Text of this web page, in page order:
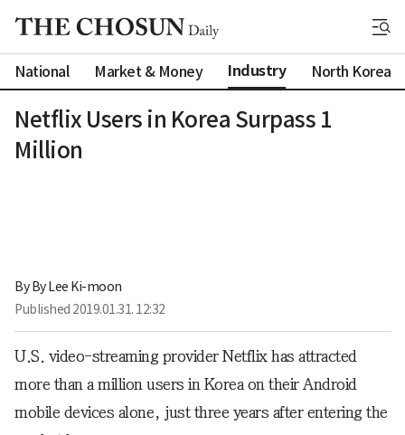
National Market & Money Industry North Korea
Netflix Users in Korea Surpass 1
Million
By By Lee Ki-moon
Published 2019.01.31. 12:32
U.S. video-streaming provider Netflix has attracted
more than a million users in Korea on their Android
mobile devices alone, just three years after entering the